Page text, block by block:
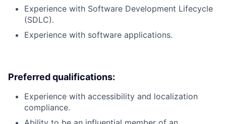
Experience with Software Development Lifecycle
(SDLC).
Experience with software applications.
Preferred qualifications:
Experience with accessibility and localization
compliance.